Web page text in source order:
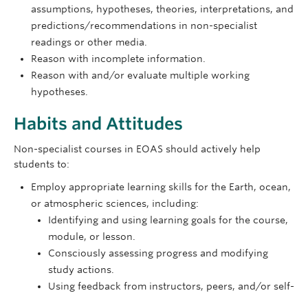
assumptions, hypotheses, theories, interpretations, and
predictions/recommendations in non-specialist
readings or other media.
Reason with incomplete information.
Reason with and/or evaluate multiple working
hypotheses.
Habits and Attitudes
Non-specialist courses in EOAS should actively help
students to:
Employ appropriate learning skills for the Earth, ocean,
or atmospheric sciences, including:
Identifying and using learning goals for the course,
module, or lesson.
Consciously assessing progress and modifying
study actions.
Using feedback from instructors, peers, and/or self-